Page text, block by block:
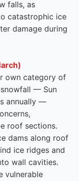
falls, as
catastrophic ice
damage during
own category of
— Sun
annually —
roof sections.
dams along roof
ice ridges and
wall cavities.
vulnerable